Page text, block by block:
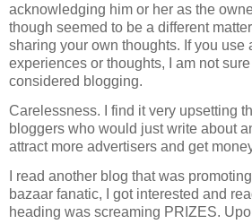
acknowledging him or her as the
though seemed to be a different
sharing your own thoughts. If you use
experiences or thoughts, I am not sure
considered blogging.
Carelessness. I find it very upsetting
bloggers who would just write about
attract more advertisers and get
I read another blog that was
bazaar fanatic, I got interested and
heading was screaming PRIZES.